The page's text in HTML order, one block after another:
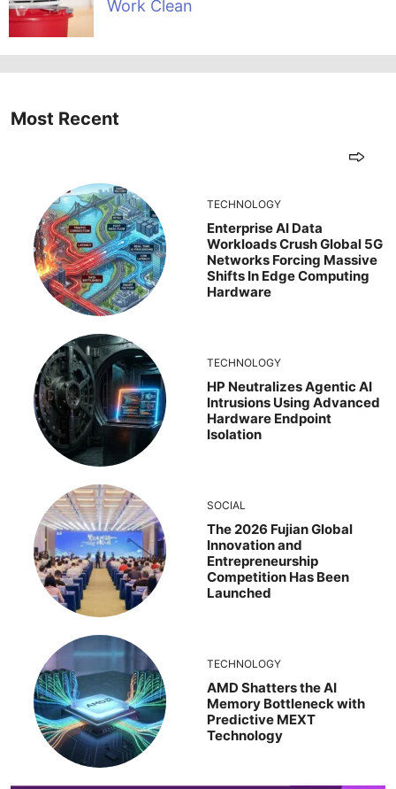
Work Clean
Most Recent
TECHNOLOGY
Enterprise AI Data
Workloads Crush Global 5G
Networks Forcing Massive
Shifts In Edge Computing
Hardware
TECHNOLOGY
HP Neutralizes Agentic AI
Intrusions Using Advanced
Hardware Endpoint
Isolation
SOCIAL
The 2026 Fujian Global
Innovation and
Entrepreneurship
Competition Has Been
Launched
TECHNOLOGY
AMD Shatters the AI
Memory Bottleneck with
Predictive MEXT
Technology